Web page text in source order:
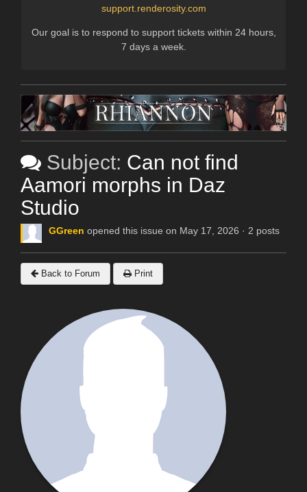
support.renderosity.com
Our goal is to respond to support tickets within 24 hours,
7 days a week.
Subject: Can not find
Aamori morphs in Daz
Studio
GGreen opened this issue on May 17, 2026 · 2 posts
Back to Forum Print